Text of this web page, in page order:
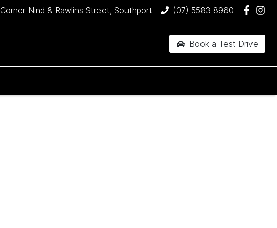
Corner Nind & Rawlins Street, Southport (07) 5583 8960
Book a Test Drive